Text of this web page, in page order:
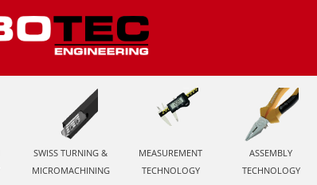
SWISS TURNING &
MICROMACHINING
MEASUREMENT
TECHNOLOGY
ASSEMBLY
TECHNOLOGY